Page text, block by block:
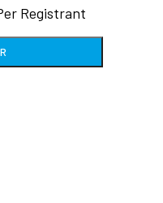
Registrant